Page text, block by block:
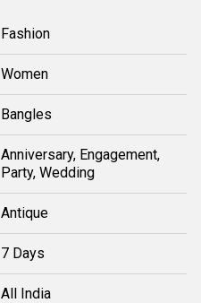
Fashion
Women
Bangles
Anniversary, Engagement,
Party, Wedding
Antique
7 Days
All India